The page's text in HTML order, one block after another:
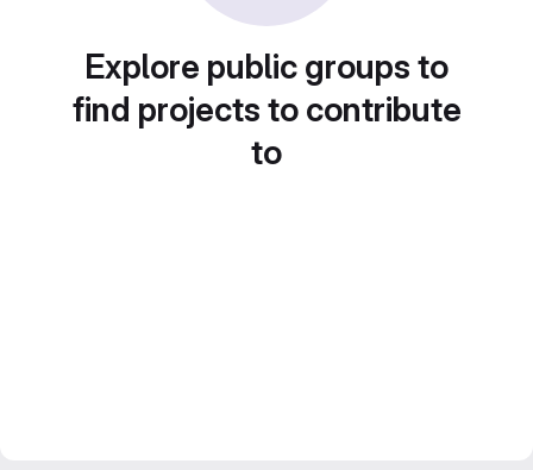
Explore public groups to
find projects to contribute
to